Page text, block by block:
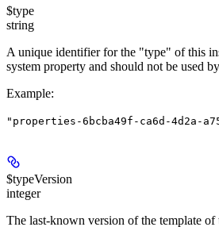
$type
string
A unique identifier for the "type" of this
system property and should not be used
Example:
"properties-6bcba49f-ca6d-4d2a-
$typeVersion
integer
The last-known version of the template of